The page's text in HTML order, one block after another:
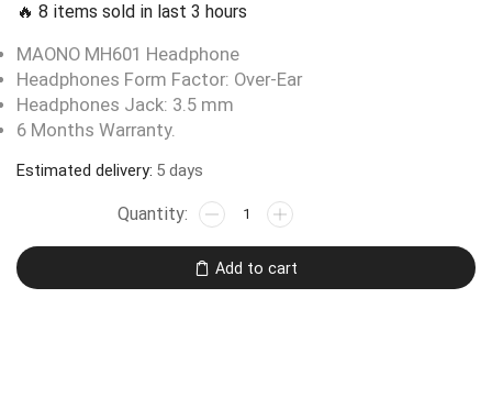
🔥 8 items sold in last 3 hours
MAONO MH601 Headphone
Headphones Form Factor: Over-Ear
Headphones Jack: 3.5 mm
6 Months Warranty.
Estimated delivery: 5 days
Add to cart